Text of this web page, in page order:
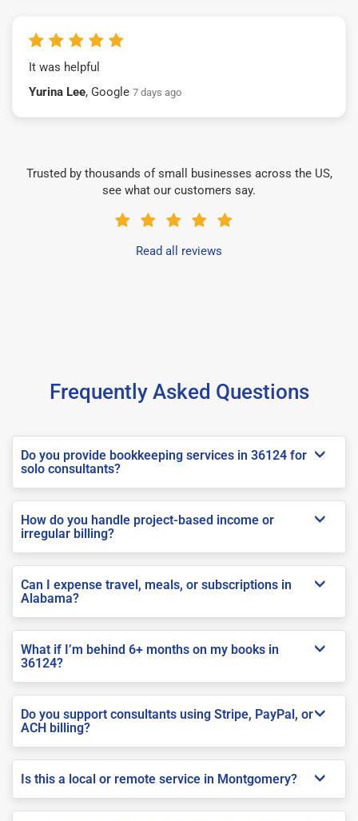
It was helpful
Yurina Lee, Google 7 days ago
Trusted by thousands of small businesses across the US,
see what our customers say.
Read all reviews
Frequently Asked Questions
Do you provide bookkeeping services in 36124 for
solo consultants?
How do you handle project-based income or
irregular billing?
Can I expense travel, meals, or subscriptions in
Alabama?
What if I’m behind 6+ months on my books in
36124?
Do you support consultants using Stripe, PayPal, or
ACH billing?
Is this a local or remote service in Montgomery?